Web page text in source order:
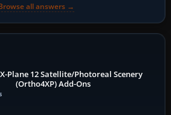
all answers →
Plane 12 Satellite/Photoreal Scenery
(Ortho4XP) Add-Ons